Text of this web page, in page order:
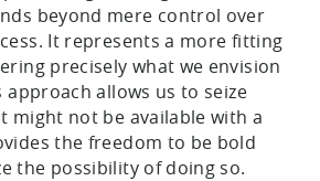
beyond mere control over
It represents a more fitting
precisely what we envision
allows us to seize
might not be available with a
the freedom to be bold
the possibility of doing so.